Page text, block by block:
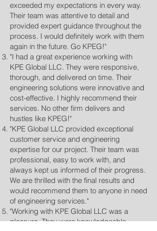
exceeded my expectations in every way.
Their team was attentive to detail and
provided expert guidance throughout the
process. I would definitely work with them
again in the future. Go KPEG!"
"I had a great experience working with
KPE Global LLC. They were responsive,
thorough, and delivered on time. Their
engineering solutions were innovative and
cost-effective. I highly recommend their
services. No other firm delivers and
hustles like KPEG!"
"KPE Global LLC provided exceptional
customer service and engineering
expertise for our project. Their team was
professional, easy to work with, and
always kept us informed of their progress.
We are thrilled with the final results and
would recommend them to anyone in need
of engineering services."
"Working with KPE Global LLC was a
pleasure. They were knowledgeable,